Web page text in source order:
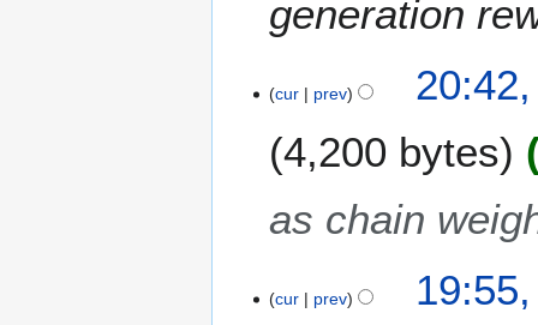
generation
cur prev
4,200 bytes
as chain
cur prev